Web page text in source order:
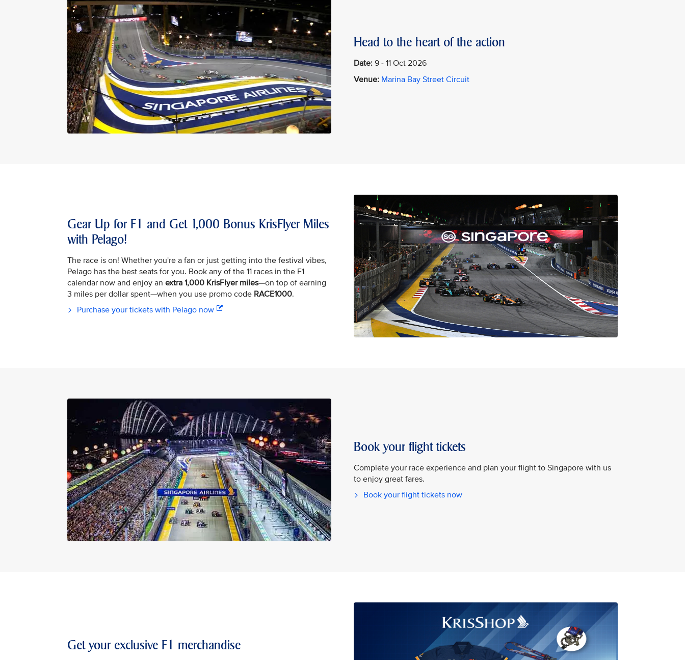
Head to the heart of the action
Date:9 - 11 Oct 2026
Venue: Marina Bay Street Circuit
Gear Up for F1 and Get 1,000 Bonus KrisFlyer Miles
with Pelago!
The race is on! Whether you're a fan or just getting into the festival vibes,
Pelago has the best seats for you. Book any of the 11 races in the F1
calendar now and enjoy an extra 1,000 KrisFlyer miles—on top of earning
3 miles per dollar spent—when you use promo code RACE1000.
Purchase your tickets with Pelago now
Book your flight tickets
Complete your race experience and plan your flight to Singapore with us
to enjoy great fares.
Book your flight tickets now
Get your exclusive F1 merchandise